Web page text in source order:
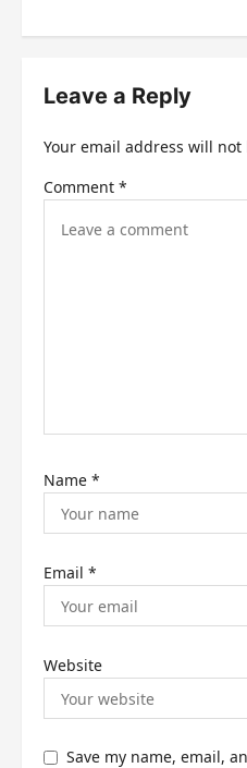
a
v
i
Leave a Reply
Your email address will
Comment *
Name *
Email *
Website
Save my name, email,